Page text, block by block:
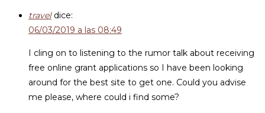
travel dice:
06/03/2019 a las 08:49
I cling on to listening to the rumor talk about receiving
free online grant applications so I have been looking
around for the best site to get one. Could you advise
me please, where could i find some?